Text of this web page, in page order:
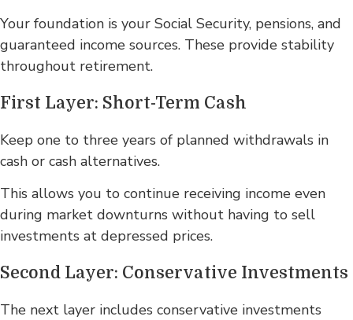
Your foundation is your Social Security, pensions, and
guaranteed income sources. These provide stability
throughout retirement.
First Layer: Short-Term Cash
Keep one to three years of planned withdrawals in
cash or cash alternatives.
This allows you to continue receiving income even
during market downturns without having to sell
investments at depressed prices.
Second Layer: Conservative Investments
The next layer includes conservative investments